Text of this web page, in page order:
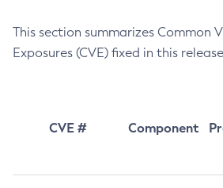
This section summarizes Common
Exposures (CVE) fixed in this
CVE # Component